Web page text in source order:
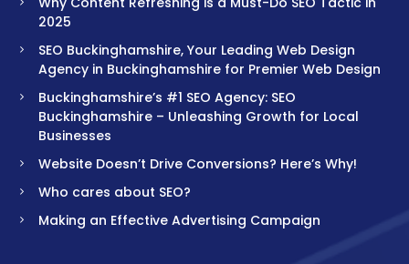
2025
SEO Buckinghamshire, Your Leading Web Design
Agency in Buckinghamshire for Premier Web Design
Buckinghamshire’s #1 SEO Agency: SEO
Buckinghamshire – Unleashing Growth for Local
Businesses
Website Doesn’t Drive Conversions? Here’s Why!
Who cares about SEO?
Making an Effective Advertising Campaign